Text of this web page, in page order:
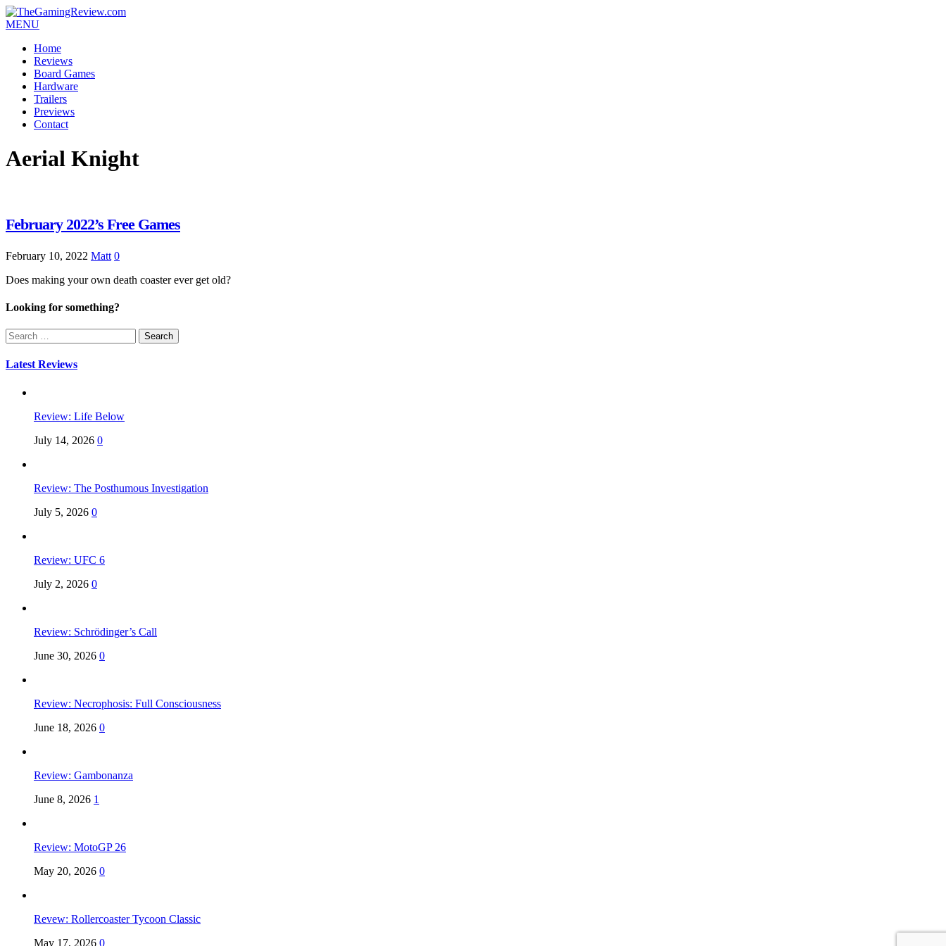
MENU
Home
Reviews
Board Games
Hardware
Trailers
Previews
Contact
Aerial Knight
February 2022’s Free Games
February 10, 2022 Matt 0
Does making your own death coaster ever get old?
Looking for something?
Search
for:
Latest Reviews
Review: Life Below
July 14, 2026 0
Review: The Posthumous Investigation
July 5, 2026 0
Review: UFC 6
July 2, 2026 0
Review: Schrödinger’s Call
June 30, 2026 0
Review: Necrophosis: Full Consciousness
June 18, 2026 0
Review: Gambonanza
June 8, 2026 1
Review: MotoGP 26
May 20, 2026 0
Revew: Rollercoaster Tycoon Classic
May 17, 2026 0